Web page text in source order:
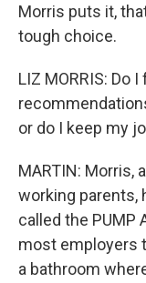
Morris puts it,
tough choice.
LIZ MORRIS: Do
or do I keep my
MARTIN: Morris,
working parents,
called the PUMP
most employers
a bathroom